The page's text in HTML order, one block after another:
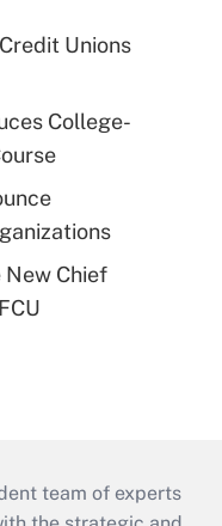
Unions
College-
New Chief
team of experts